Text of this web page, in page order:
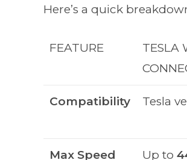
Here’s a quick
FEATURE
TESLA
Compatibility Tesla
Max Speed Up to